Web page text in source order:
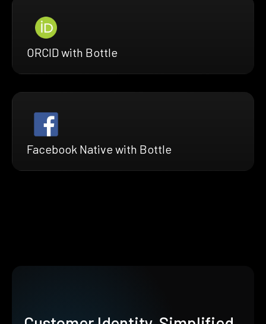
ORCID with Bottle
Facebook Native with Bottle